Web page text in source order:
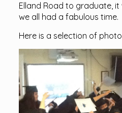
Elland Road to graduate,
we all had a fabulous time.
Here is a selection of